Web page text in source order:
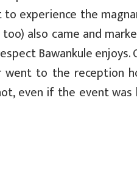
to experience the
also came and
Bawankule enjoys.
went to the reception
even if the event